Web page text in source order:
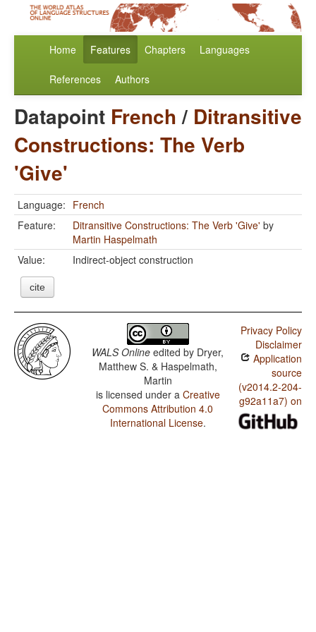
Home Features Chapters Languages
References Authors
Datapoint French/ Ditransitive
Constructions: The Verb
'Give'
Language: French
Feature:
Ditransitive Constructions: The Verb 'Give' by
Martin Haspelmath
Value:
Indirect-object construction
cite
WALS Online edited by Dryer,
Matthew S. & Haspelmath,
Martin
is licensed under a Creative
Commons Attribution 4.0
International License.
Privacy Policy
Disclaimer
Application
source
(v2014.2-204-
g92a11a7) on